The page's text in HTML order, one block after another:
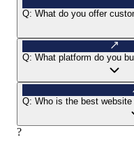
Q: What do you offer
Q: What platform do you
Q: Who is the best
?